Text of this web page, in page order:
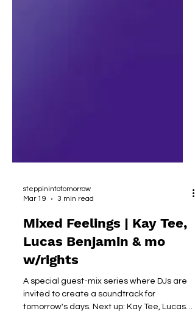
Mar 19
3 min read
Mixed Feelings | Kay Tee,
Lucas Benjamin & mo
w/rights
A special guest-mix series where DJs are